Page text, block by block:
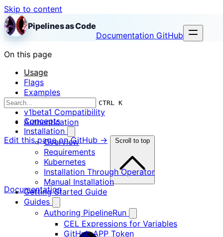
Skip to content
Pipelines as Code
Documentation GitHub
CTRL K
Concepts
Installation
Overview
Requirements
Kubernetes
Installation Through Operator
Manual Installation
Getting Started Guide
Guides
Authoring PipelineRun
CEL Expressions for Variables
GitHub APP Token
On this page
Usage
Flags
Examples
Notes
v1beta1 Compatibility
Authentication
Edit this page on GitHub →
Scroll to top
Documentation